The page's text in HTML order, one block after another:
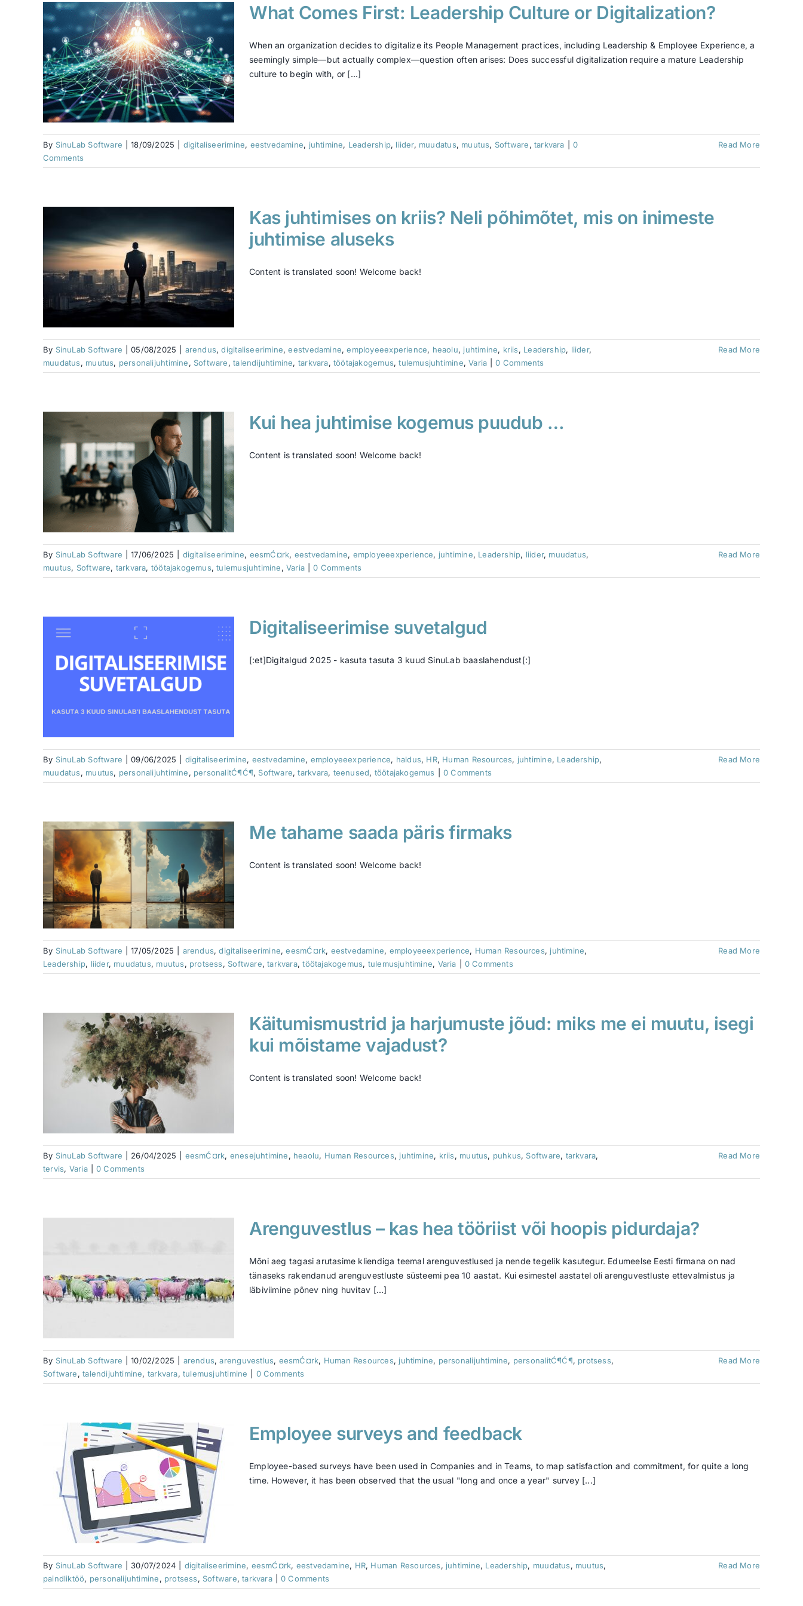
What Comes First: Leadership Culture or Digitalization?
When an organization decides to digitalize its People Management practices, including Leadership & Employee Experience, a
seemingly simple—but actually complex—question often arises: Does successful digitalization require a mature Leadership
culture to begin with, or [...]
By SinuLab Software 18/09/2025 digitaliseerimine, eestvedamine, juhtimine, Leadership, liider, muudatus, muutus, Software, tarkvara
0
Comments
Read More
Kas juhtimises on kriis? Neli põhimõtet, mis on inimeste
juhtimise aluseks
Content is translated soon! Welcome back!
By SinuLab Software 05/08/2025 arendus,digitaliseerimine,eestvedamine,employeeexperience, heaolu, juhtimine, kriis, Leadership, liider,
muudatus, muutus, personalijuhtimine, Software,talendijuhtimine, tarkvara,töötajakogemus,tulemusjuhtimine,Varia 0 Comments
Read More
Kui hea juhtimise kogemus puudub …
Content is translated soon! Welcome back!
By SinuLab Software 17/06/2025 digitaliseerimine, eesmĆ¤rk, eestvedamine, employeeexperience, juhtimine, Leadership, liider, muudatus,
muutus, Software, tarkvara, töötajakogemus,tulemusjuhtimine,Varia 0 Comments
Read More
Digitaliseerimise suvetalgud
[:et]Digitalgud 2025 - kasuta tasuta 3 kuud SinuLab baaslahendust[:]
By SinuLab Software 09/06/2025 digitaliseerimine, eestvedamine, employeeexperience, haldus, HR, Human Resources, juhtimine, Leadership,
muudatus, muutus, personalijuhtimine, personalitĆ¶Ć¶, Software,tarkvara, teenused, töötajakogemus 0 Comments
Read More
Me tahame saada päris firmaks
Content is translated soon! Welcome back!
By SinuLab Software 17/05/2025 arendus,digitaliseerimine,eesmĆ¤rk, eestvedamine, employeeexperience, Human Resources, juhtimine,
Leadership, liider, muudatus, muutus, protsess, Software,tarkvara,töötajakogemus, tulemusjuhtimine, Varia 0 Comments
Read More
Käitumismustrid ja harjumuste jõud: miks me ei muutu, isegi
kui mõistame vajadust?
Content is translated soon! Welcome back!
By SinuLab Software 26/04/2025 eesmĆ¤rk, enesejuhtimine, heaolu, Human Resources, juhtimine, kriis, muutus, puhkus, Software, tarkvara,
tervis, Varia 0 Comments
Read More
Arenguvestlus – kas hea tööriist või hoopis pidurdaja?
Mõni aeg tagasi arutasime kliendiga teemal arenguvestlused ja nende tegelik kasutegur. Edumeelse Eesti firmana on nad
tänaseks rakendanud arenguvestluste süsteemi pea 10 aastat. Kui esimestel aastatel oli arenguvestluste ettevalmistus ja
läbiviimine põnev ning huvitav [...]
By SinuLab Software 10/02/2025 arendus,arenguvestlus, eesmĆ¤rk, Human Resources, juhtimine, personalijuhtimine, personalitĆ¶Ć¶, protsess,
Software,talendijuhtimine, tarkvara,tulemusjuhtimine 0 Comments
Read More
Employee surveys and feedback
Employee-based surveys have been used in Companies and in Teams, to map satisfaction and commitment, for quite a long
time. However, it has been observed that the usual "long and once a year" survey [...]
By SinuLab Software 30/07/2024 digitaliseerimine, eesmĆ¤rk, eestvedamine, HR, Human Resources, juhtimine, Leadership, muudatus, muutus,
paindliktöö, personalijuhtimine, protsess, Software,tarkvara 0 Comments
Read More